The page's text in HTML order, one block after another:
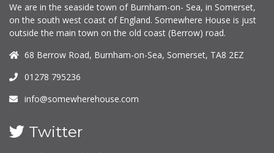
We are in the seaside town of Burnham-on- Sea, in Somerset,
on the south west coast of England. Somewhere House is just
outside the main town on the old coast (Berrow) road.
68 Berrow Road, Burnham-on-Sea, Somerset, TA8 2EZ
01278 795236
info@somewherehouse.com
Twitter